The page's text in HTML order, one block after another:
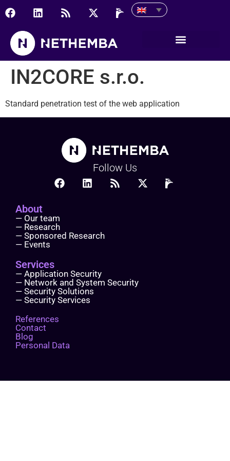
IN2CORE s.r.o.
IN2CORE s.r.o.
Standard penetration test of the web application
Follow Us
About
— Our team
— Research
— Sponsored Research
— Events
Services
— Application Security
— Network and System Security
— Security Solutions
— Security Services
References
Contact
Blog
Personal Data